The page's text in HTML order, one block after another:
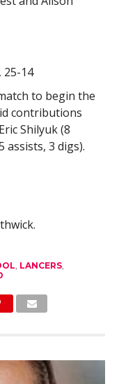
25-14
to begin the
contributions
Shilyuk (8
assists, 3 digs).
LANCERS,